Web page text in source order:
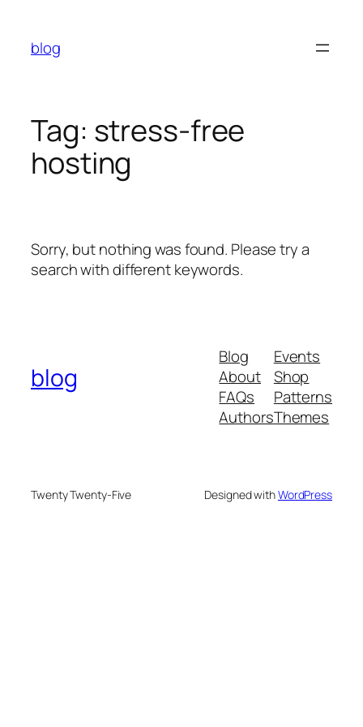
content
blog
Tag: stress-free
hosting
Sorry, but nothing was found. Please try a
search with different keywords.
blog
Blog
About
FAQs
Authors
Events
Shop
Patterns
Themes
Twenty Twenty-Five Designed withWordPress